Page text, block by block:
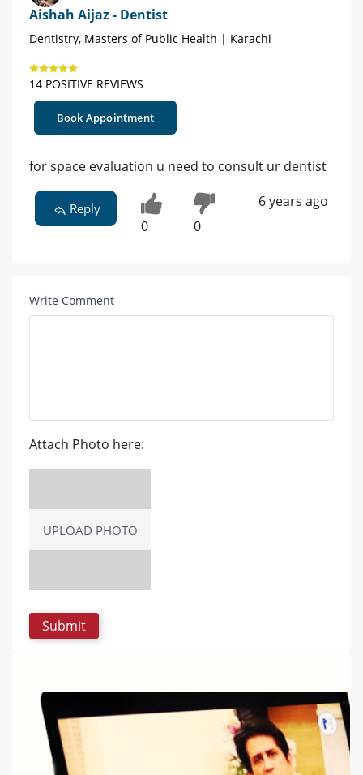
Aishah Aijaz - Dentist
Dentistry, Masters of Public Health | Karachi
14 POSITIVE REVIEWS
Book Appointment
for space evaluation u need to consult ur dentist
Reply
0 0
6 years ago
Write Comment
Attach Photo here:
UPLOAD PHOTO